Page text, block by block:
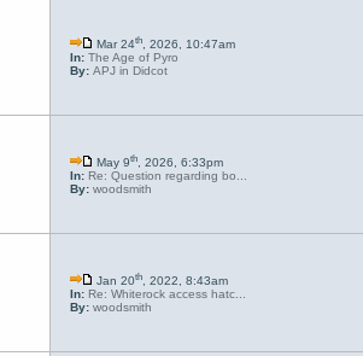
Mar 24th, 2026, 10:47am
In: The Age of Pyro
By: APJ in Didcot
May 9th, 2026, 6:33pm
In: Re: Question regarding bo...
By: woodsmith
Jan 20th, 2022, 8:43am
In: Re: Whiterock access hatc...
By: woodsmith